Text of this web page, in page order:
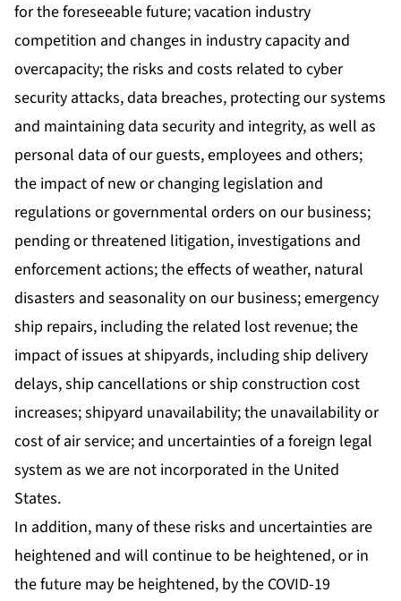
for the foreseeable future; vacation industry
competition and changes in industry capacity and
overcapacity; the risks and costs related to cyber
security attacks, data breaches, protecting our systems
and maintaining data security and integrity, as well as
personal data of our guests, employees and others;
the impact of new or changing legislation and
regulations or governmental orders on our business;
pending or threatened litigation, investigations and
enforcement actions; the effects of weather, natural
disasters and seasonality on our business; emergency
ship repairs, including the related lost revenue; the
impact of issues at shipyards, including ship delivery
delays, ship cancellations or ship construction cost
increases; shipyard unavailability; the unavailability or
cost of air service; and uncertainties of a foreign legal
system as we are not incorporated in the United
States.
In addition, many of these risks and uncertainties are
heightened and will continue to be heightened, or in
the future may be heightened, by the COVID-19